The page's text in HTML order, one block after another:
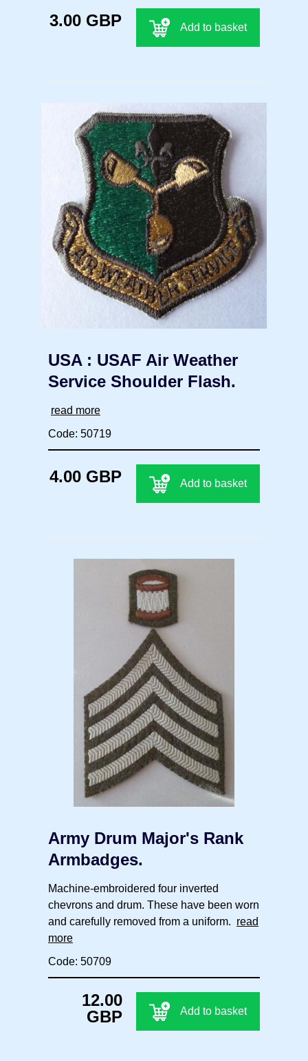
3.00 GBP Add to basket
USA : USAF Air Weather
Service Shoulder Flash.
read more
Code: 50719
4.00 GBP Add to basket
Army Drum Major's Rank
Armbadges.
Machine-embroidered four inverted
chevrons and drum. These have been worn
and carefully removed from a uniform. read
more
Code: 50709
12.00
GBP
Add to basket